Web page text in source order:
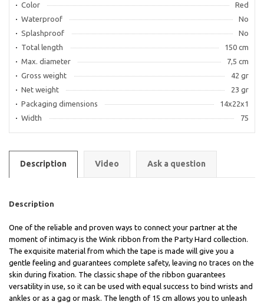
Color
Red
Waterproof
No
Splashproof
No
Total length
150 cm
Max. diameter
7,5 cm
Gross weight
42 gr
Net weight
23 gr
Packaging dimensions
14x22x1
Width
75
Description Video Ask a question
Description
One of the reliable and proven ways to connect your partner at the
moment of intimacy is the Wink ribbon from the Party Hard collection.
The exquisite material from which the tape is made will give you a
gentle feeling and guarantees complete safety, leaving no traces on the
skin during fixation. The classic shape of the ribbon guarantees
versatility in use, so it can be used with equal success to bind wrists and
ankles or as a gag or mask. The length of 15 cm allows you to unleash